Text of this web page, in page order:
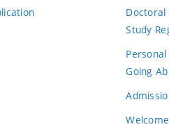
Doctoral
Study
Going